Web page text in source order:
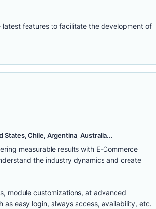
features to facilitate the development of
States, Chile, Argentina, Australia...
measurable results with E-Commerce
the industry dynamics and create
module customizations, at advanced
as easy login, always access, availability, etc.